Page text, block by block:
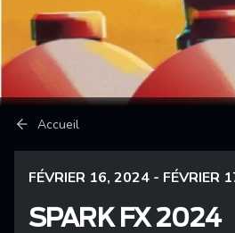
Fil d'Ariane
Accueil
FÉVRIER 16, 2024 - FÉVRIER
SPARK FX 2024